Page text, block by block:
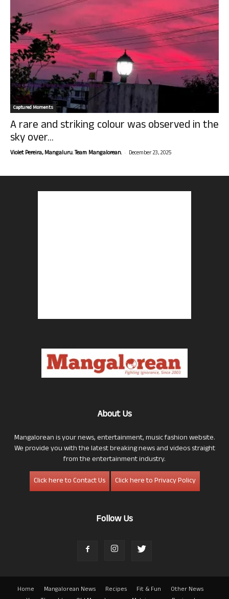
Captured Moments
A rare and striking colour was observed in the
sky over...
Violet Pereira, Mangaluru. Team Mangalorean. - December 23, 2025
About Us
Mangalorean is your news, entertainment, music fashion website.
We provide you with the latest breaking news and videos straight
from the entertainment industry.
Click here to Contact Us
Click here to Privacy Policy
Follow Us
Home Mangalorean News Recipes Fit & Fun
Other News